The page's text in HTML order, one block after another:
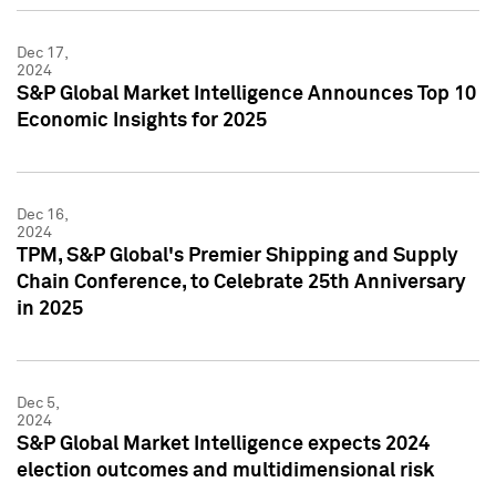
Dec 17,
2024
S&P Global Market Intelligence Announces Top 10
Economic Insights for 2025
Dec 16,
2024
TPM, S&P Global's Premier Shipping and Supply
Chain Conference, to Celebrate 25th Anniversary
in 2025
Dec 5,
2024
S&P Global Market Intelligence expects 2024
election outcomes and multidimensional risk